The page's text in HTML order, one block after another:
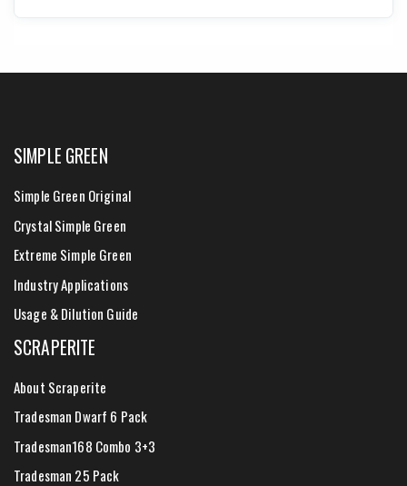
SIMPLE GREEN
Simple Green Original
Crystal Simple Green
Extreme Simple Green
Industry Applications
Usage & Dilution Guide
SCRAPERITE
About Scraperite
Tradesman Dwarf 6 Pack
Tradesman168 Combo 3+3
Tradesman 25 Pack